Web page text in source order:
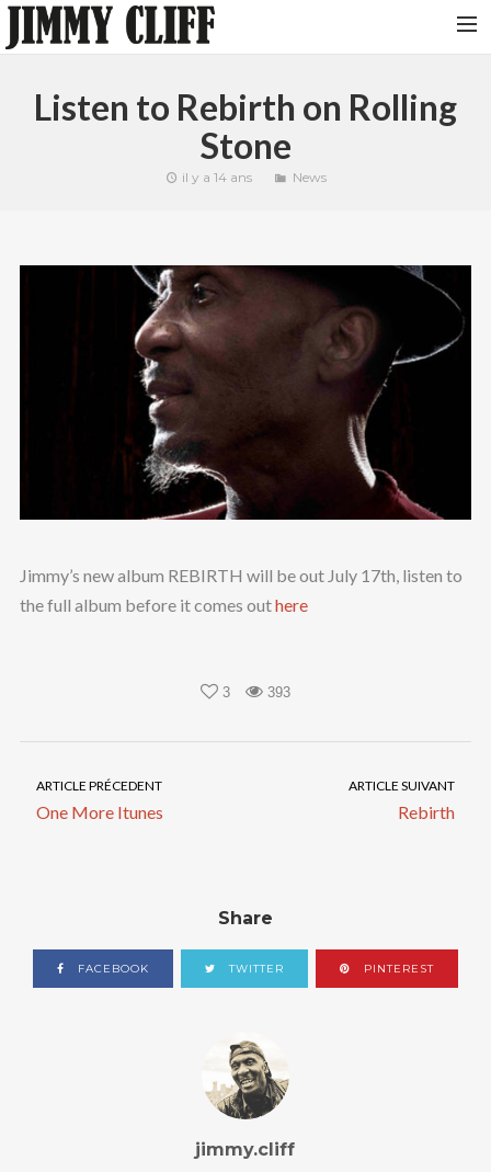
NEWS
Listen to Rebirth on Rolling
Stone
il y a 14 ans News
Jimmy’s new album REBIRTH will be out July 17th, listen to
the full album before it comes outhere
3 393
ARTICLE PRÉCEDENT
One More Itunes
ARTICLE SUIVANT
Rebirth
Share
FACEBOOK TWITTER PINTEREST
jimmy.cliff